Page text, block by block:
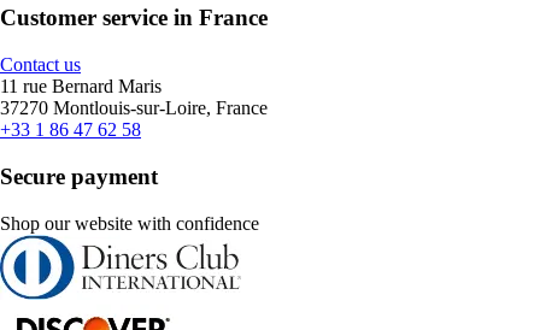
Customer service in France
Contact us
11 rue Bernard Maris
37270 Montlouis-sur-Loire, France
+33 1 86 47 62 58
Secure payment
Shop our website with confidence